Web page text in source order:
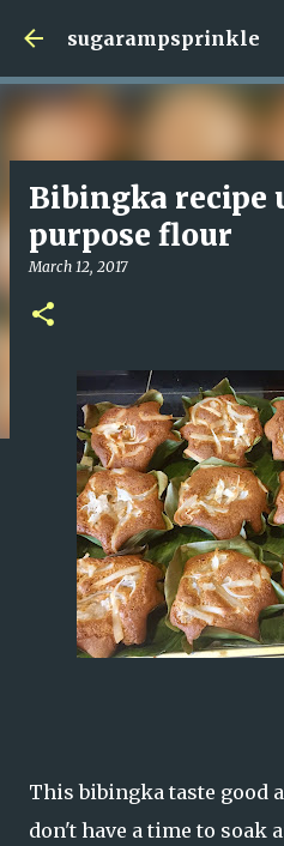
Skip to
sugarampsprinkle
Bibingka recipe
purpose flour
March 12, 2017
This bibingka taste good
don't have a time to soak